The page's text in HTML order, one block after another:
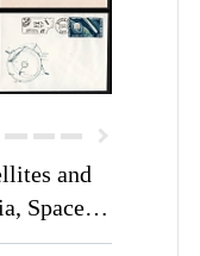
and
Space
of